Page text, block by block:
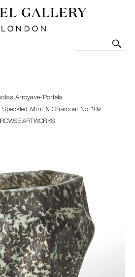
Contemporary Art-Glass
Art. Exhibitions, Sales and
Arroyave-Portela
Speckled Mint & Charcoal No 109
ARTWORKS